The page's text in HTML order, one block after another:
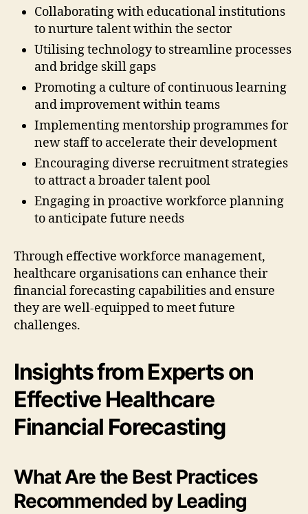
Collaborating with educational institutions
to nurture talent within the sector
Utilising technology to streamline processes
and bridge skill gaps
Promoting a culture of continuous learning
and improvement within teams
Implementing mentorship programmes for
new staff to accelerate their development
Encouraging diverse recruitment strategies
to attract a broader talent pool
Engaging in proactive workforce planning
to anticipate future needs
Through effective workforce management,
healthcare organisations can enhance their
financial forecasting capabilities and ensure
they are well-equipped to meet future
challenges.
Insights from Experts on
Effective Healthcare
Financial Forecasting
What Are the Best Practices
Recommended by Leading